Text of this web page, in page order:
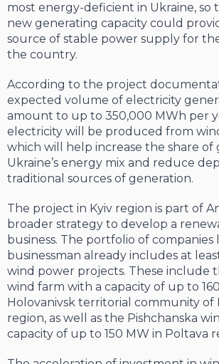
most energy-deficient in Ukraine, so
new generating capacity could
source of stable power supply for
the country.
According to the project
expected volume of electricity
amount to up to 350,000 MWh per
electricity will be produced from
which will help increase the share of
Ukraine’s energy mix and reduce
traditional sources of generation.
The project in Kyiv region is part of
broader strategy to develop a
business. The portfolio of
businessman already includes at
wind power projects. These include
wind farm with a capacity of up to
Holovanivsk territorial community of
region, as well as the Pishchanska
capacity of up to 150 MW in Poltava